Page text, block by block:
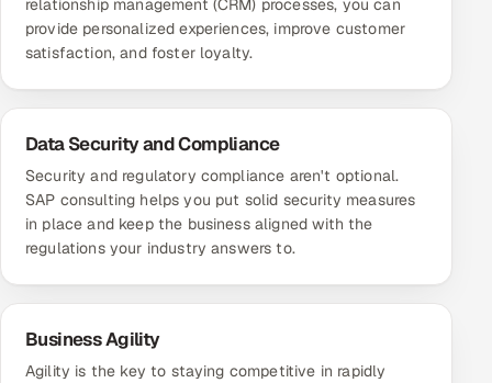
provide personalized experiences, improve customer
satisfaction, and foster loyalty.
Data Security and Compliance
Security and regulatory compliance aren't optional.
SAP consulting helps you put solid security measures
in place and keep the business aligned with the
regulations your industry answers to.
Business Agility
Agility is the key to staying competitive in rapidly